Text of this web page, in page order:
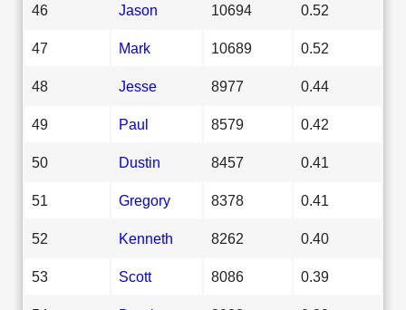
46 Jason 10694 0.52
47 Mark 10689 0.52
48 Jesse 8977 0.44
49 Paul 8579 0.42
50 Dustin 8457 0.41
51 Gregory 8378 0.41
52 Kenneth 8262 0.40
53 Scott 8086 0.39